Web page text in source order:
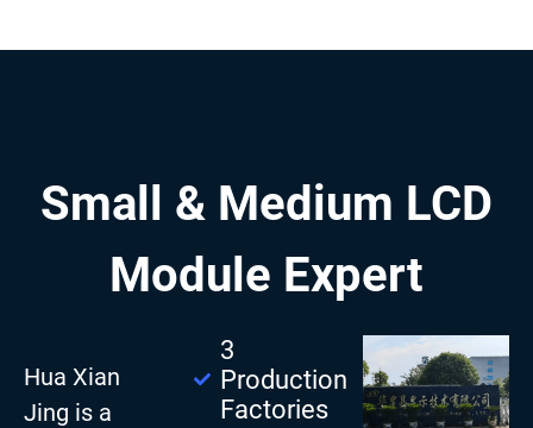
Small & Medium LCD
Module Expert
Hua Xian
Jing is a
3
Production
Factories